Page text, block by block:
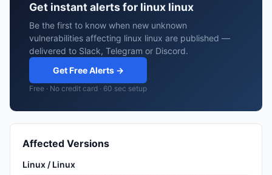
Get instant alerts for linux linux
Be the first to know when new unknown
vulnerabilities affecting linux linux are published —
delivered to Slack, Telegram or Discord.
Get Free Alerts →
Free · No credit card · 60 sec setup
Affected Versions
Linux / Linux